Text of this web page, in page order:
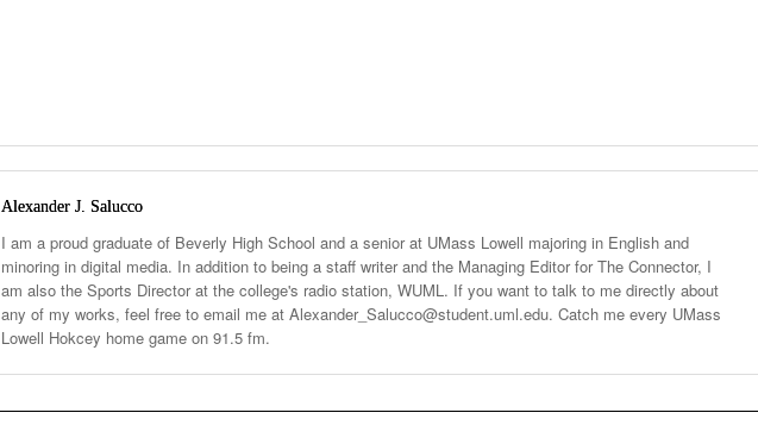
Alexander J. Salucco
I am a proud graduate of Beverly High School and a senior at UMass Lowell majoring in English and
minoring in digital media. In addition to being a staff writer and the Managing Editor for The Connector, I
am also the Sports Director at the college's radio station, WUML. If you want to talk to me directly about
any of my works, feel free to email me at Alexander_Salucco@student.uml.edu. Catch me every UMass
Lowell Hokcey home game on 91.5 fm.